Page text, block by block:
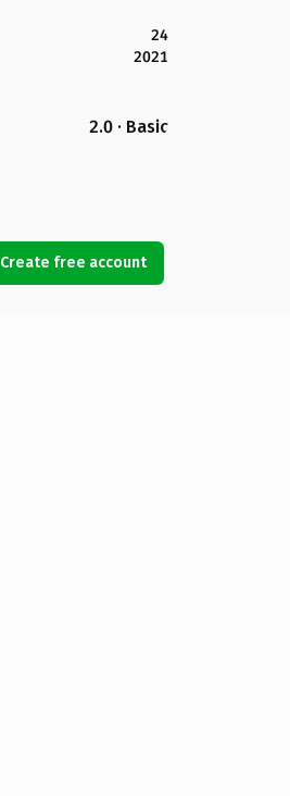
24
2021
2.0 · Basic
Create free account